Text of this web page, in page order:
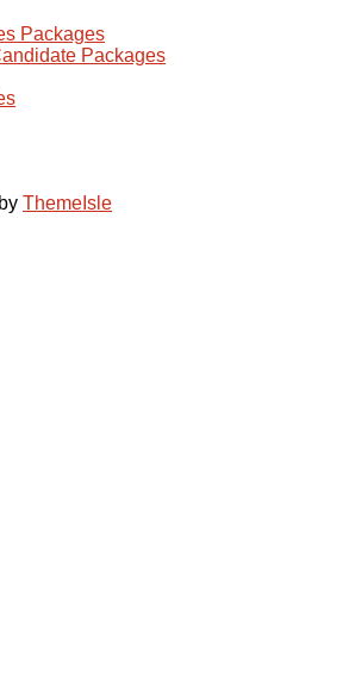
Packages
Packages
ThemeIsle